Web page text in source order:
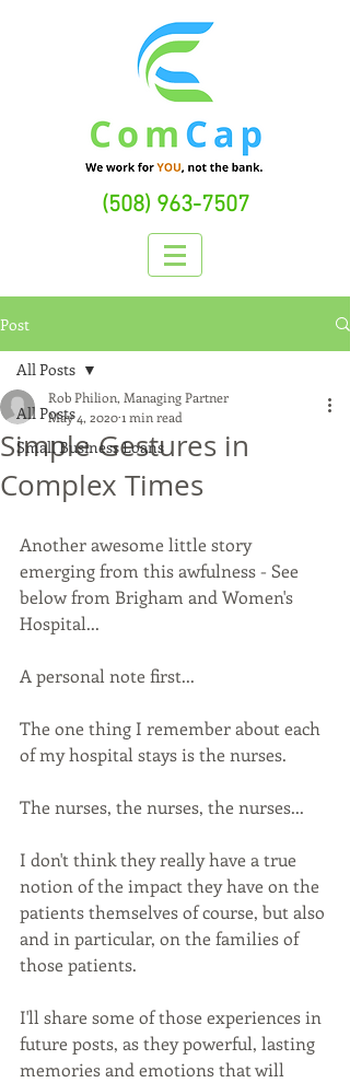
(508) 963-7507
Post
All Posts
Small Business Loans
All Posts
Simple Gestures in
Complex Times
Rob Philion, Managing Partner
May 4, 20201 min read
Another awesome little story
emerging from this awfulness - See
below from Brigham and Women's
Hospital...
A personal note first...
The one thing I remember about each
of my hospital stays is the nurses.
The nurses, the nurses, the nurses...
I don't think they really have a true
notion of the impact they have on the
patients themselves of course, but also
and in particular, on the families of
those patients.
I'll share some of those experiences in
future posts, as they powerful, lasting
memories and emotions that will